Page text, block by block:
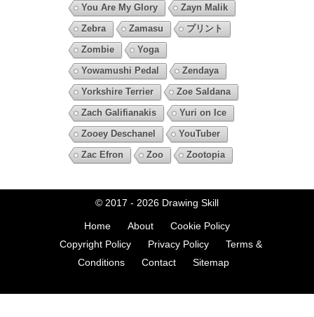
You Are My Glory
Zayn Malik
Zebra
Zamasu
プリント
Zombie
Yoga
Yowamushi Pedal
Zendaya
Yorkshire Terrier
Zoe Saldana
Zach Galifianakis
Yuri on Ice
Zooey Deschanel
YouTuber
Zac Efron
Zoo Zootopia
© 2017 - 2026 Drawing Skill
Home About
Cookie Policy
Copyright Policy
Privacy Policy
Terms &
Conditions
Contact Sitemap